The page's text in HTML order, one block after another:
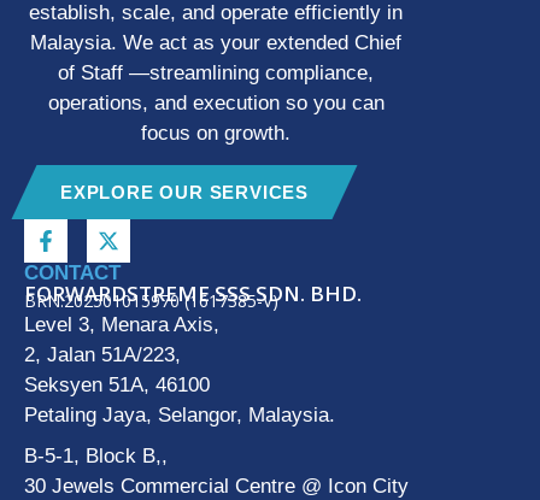
establish, scale, and operate efficiently in
Malaysia. We act as your extended Chief
of Staff —streamlining compliance,
operations, and execution so you can
focus on growth.
EXPLORE OUR SERVICES
CONTACT
FORWARDSTREME SSS SDN. BHD.
BRN:202501015970 (1617385-V)
Level 3, Menara Axis,
2, Jalan 51A/223,
Seksyen 51A, 46100
Petaling Jaya, Selangor, Malaysia.
B-5-1, Block B,,
30 Jewels Commercial Centre @ Icon City